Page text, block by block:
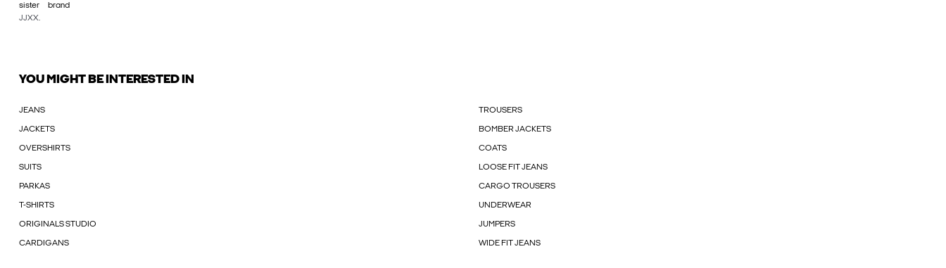
sister brand
JJXX.
YOU MIGHT BE INTERESTED IN
JEANS TROUSERS
JACKETS BOMBER JACKETS
OVERSHIRTS COATS
SUITS LOOSE FIT JEANS
PARKAS CARGO TROUSERS
T-SHIRTS UNDERWEAR
ORIGINALS STUDIO JUMPERS
CARDIGANS WIDE FIT JEANS